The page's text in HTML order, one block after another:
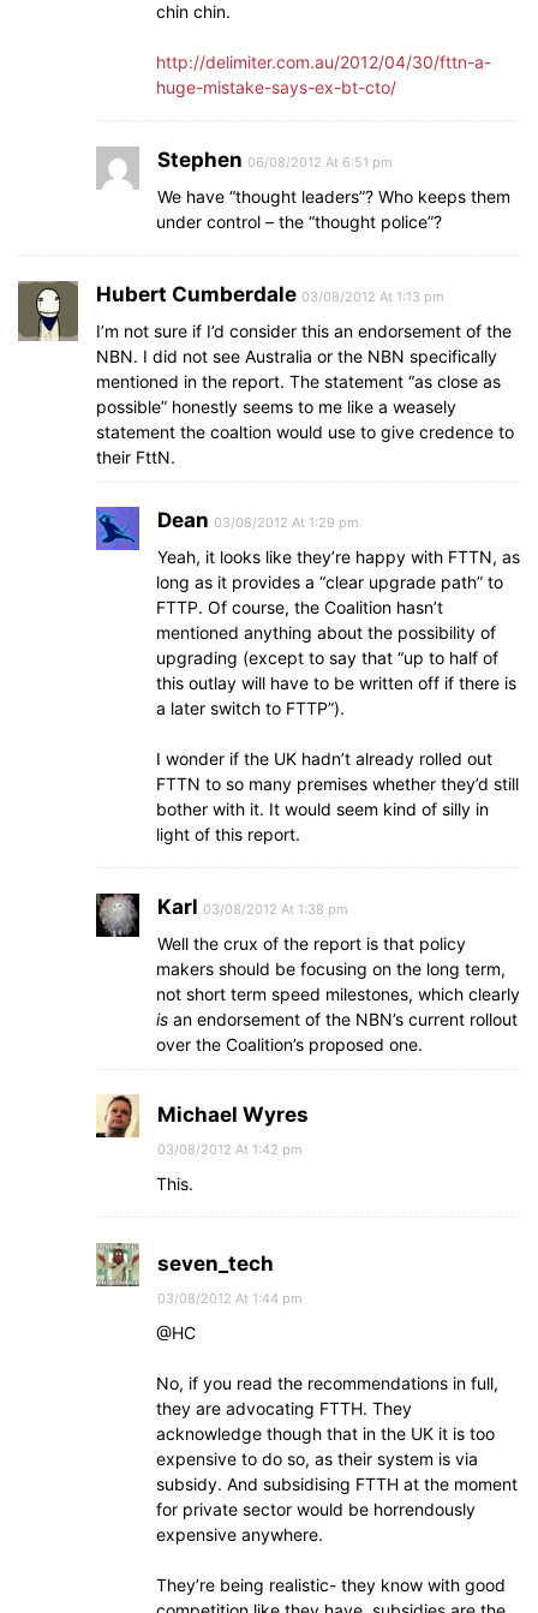
chin chin.
http://delimiter.com.au/2012/04/30/fttn-a-
huge-mistake-says-ex-bt-cto/
Stephen 06/08/2012 At 6:51 pm
We have “thought leaders”? Who keeps them
under control – the “thought police”?
Hubert Cumberdale 03/08/2012 At 1:13 pm
I’m not sure if I’d consider this an endorsement of the
NBN. I did not see Australia or the NBN specifically
mentioned in the report. The statement “as close as
possible” honestly seems to me like a weasely
statement the coaltion would use to give credence to
their FttN.
Dean 03/08/2012 At 1:29 pm
Yeah, it looks like they’re happy with FTTN, as
long as it provides a “clear upgrade path” to
FTTP. Of course, the Coalition hasn’t
mentioned anything about the possibility of
upgrading (except to say that “up to half of
this outlay will have to be written off if there is
a later switch to FTTP”).
I wonder if the UK hadn’t already rolled out
FTTN to so many premises whether they’d still
bother with it. It would seem kind of silly in
light of this report.
Karl 03/08/2012 At 1:38 pm
Well the crux of the report is that policy
makers should be focusing on the long term,
not short term speed milestones, which clearly
is an endorsement of the NBN’s current rollout
over the Coalition’s proposed one.
Michael Wyres
03/08/2012 At 1:42 pm
This.
seven_tech
03/08/2012 At 1:44 pm
@HC
No, if you read the recommendations in full,
they are advocating FTTH. They
acknowledge though that in the UK it is too
expensive to do so, as their system is via
subsidy. And subsidising FTTH at the moment
for private sector would be horrendously
expensive anywhere.
They’re being realistic- they know with good